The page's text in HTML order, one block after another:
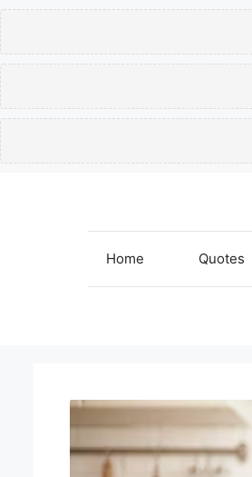
Home Quotes